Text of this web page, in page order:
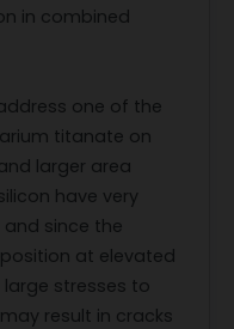
in combined
one of the
titanate on
larger area
have very
since the
at elevated
stresses to
result in cracks